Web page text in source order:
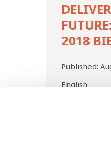
Future:
IPSASB
2017-
Biennial
Review
2018
Published:
English